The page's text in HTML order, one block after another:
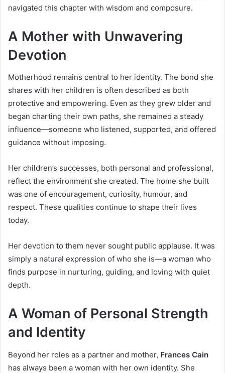
navigated this chapter with wisdom and composure.
A Mother with Unwavering
Devotion
Motherhood remains central to her identity. The bond she
shares with her children is often described as both
protective and empowering. Even as they grew older and
began charting their own paths, she remained a steady
influence—someone who listened, supported, and offered
guidance without imposing.
Her children’s successes, both personal and professional,
reflect the environment she created. The home she built
was one of encouragement, curiosity, humour, and
respect. These qualities continue to shape their lives
today.
Her devotion to them never sought public applause. It was
simply a natural expression of who she is—a woman who
finds purpose in nurturing, guiding, and loving with quiet
depth.
A Woman of Personal Strength
and Identity
Beyond her roles as a partner and mother, Frances Cain
has always been a woman with her own identity. She